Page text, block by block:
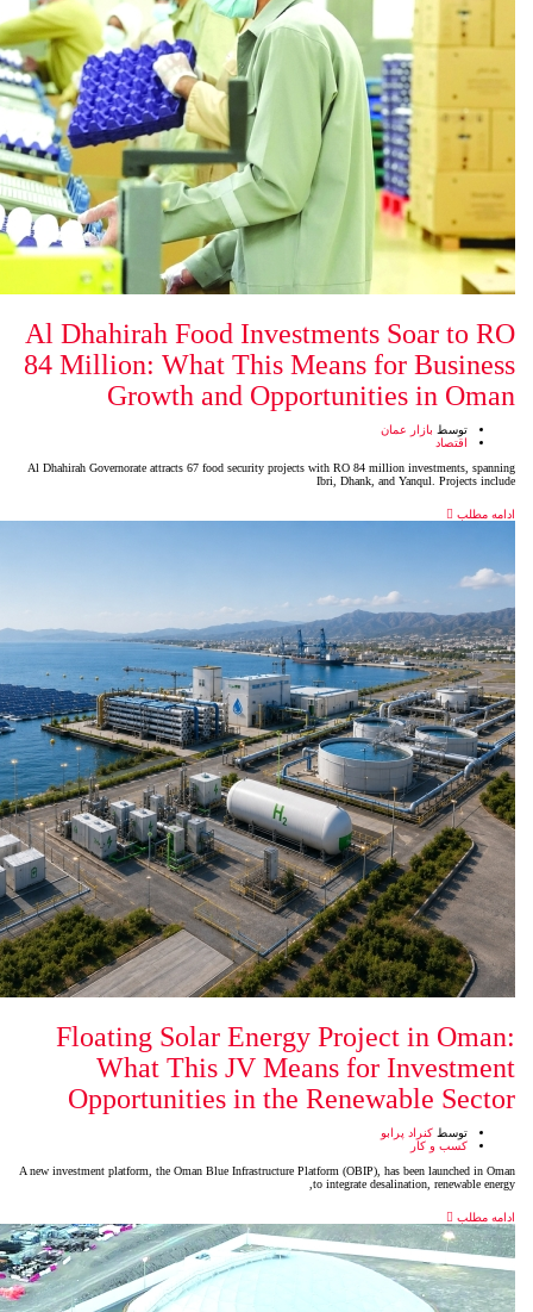
Al Dhahirah Food
84 Million: What This
Growth and
Al Dhahirah Governorate attracts 67 food security projects
Floating Solar Energy
What This JV
Opportunities in the
A new investment platform, the Oman Blue Infrastructure
to